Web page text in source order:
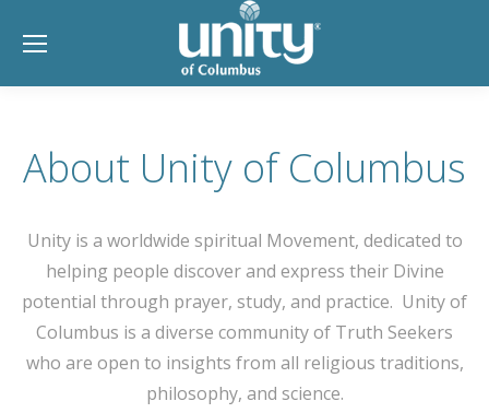
About Unity of Columbus
Unity is a worldwide spiritual Movement, dedicated to
helping people discover and express their Divine
potential through prayer, study, and practice. Unity of
Columbus is a diverse community of Truth Seekers
who are open to insights from all religious traditions,
philosophy, and science.